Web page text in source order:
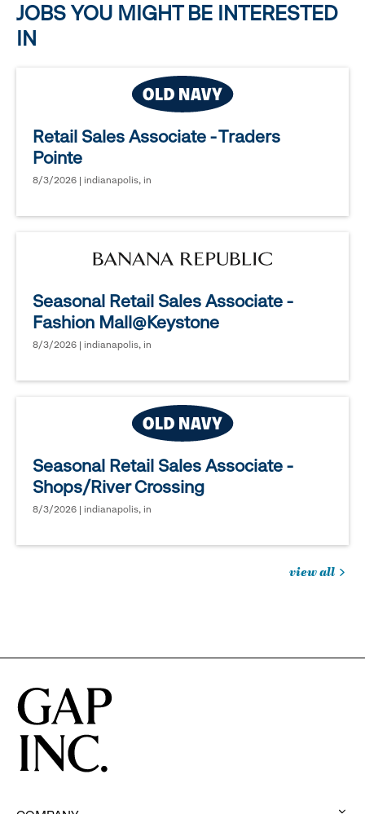
JOBS YOU MIGHT BE INTERESTED
IN
Retail Sales Associate - Traders
Pointe
8/3/2026 | indianapolis, in
Seasonal Retail Sales Associate -
Fashion Mall@Keystone
8/3/2026 | indianapolis, in
Seasonal Retail Sales Associate -
Shops/River Crossing
8/3/2026 | indianapolis, in
view all
in